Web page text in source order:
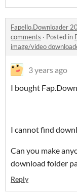
Fapello.Downloader
comments · Posted in
image/video
3 years ago
I bought
I cannot find
Can you make
download folder
Reply